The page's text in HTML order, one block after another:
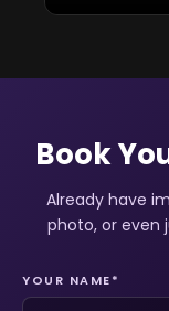
Book
Already have
photo, or even
YOUR NAME*